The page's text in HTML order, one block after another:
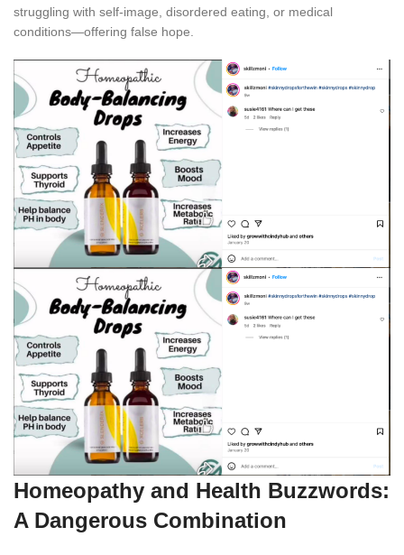
struggling with self-image, disordered eating, or medical
conditions—offering false hope.
Homeopathy and Health Buzzwords:
A Dangerous Combination